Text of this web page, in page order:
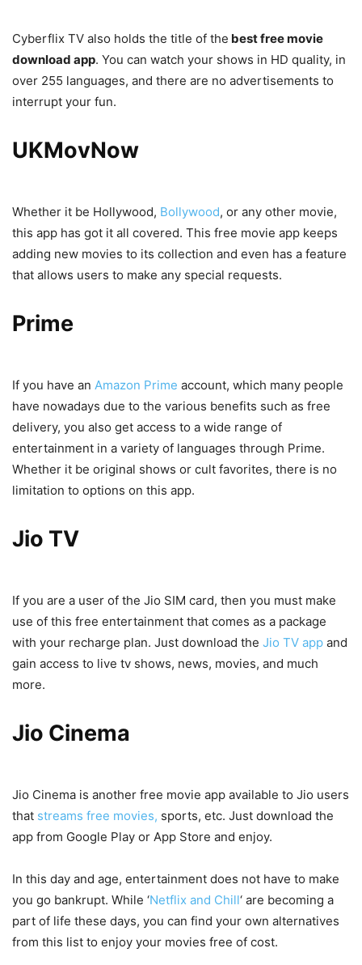
Cyberflix TV also holds the title of the best free movie
download app. You can watch your shows in HD quality, in
over 255 languages, and there are no advertisements to
interrupt your fun.
UKMovNow
Whether it be Hollywood, Bollywood, or any other movie,
this app has got it all covered. This free movie app keeps
adding new movies to its collection and even has a feature
that allows users to make any special requests.
Prime
If you have an Amazon Prime account, which many people
have nowadays due to the various benefits such as free
delivery, you also get access to a wide range of
entertainment in a variety of languages through Prime.
Whether it be original shows or cult favorites, there is no
limitation to options on this app.
Jio TV
If you are a user of the Jio SIM card, then you must make
use of this free entertainment that comes as a package
with your recharge plan. Just download the Jio TV app and
gain access to live tv shows, news, movies, and much
more.
Jio Cinema
Jio Cinema is another free movie app available to Jio users
that streams free movies, sports, etc. Just download the
app from Google Play or App Store and enjoy.
In this day and age, entertainment does not have to make
you go bankrupt. While ‘Netflix and Chill‘ are becoming a
part of life these days, you can find your own alternatives
from this list to enjoy your movies free of cost.